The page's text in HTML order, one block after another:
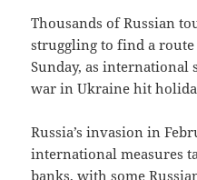
Thousands of Russian
struggling to find a
Sunday, as international
war in Ukraine hit
Russia’s invasion in
international measures
banks, with some